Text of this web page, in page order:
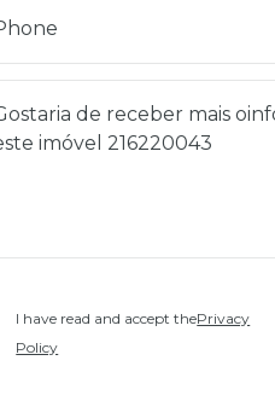
I have read and accept thePrivacy
Policy